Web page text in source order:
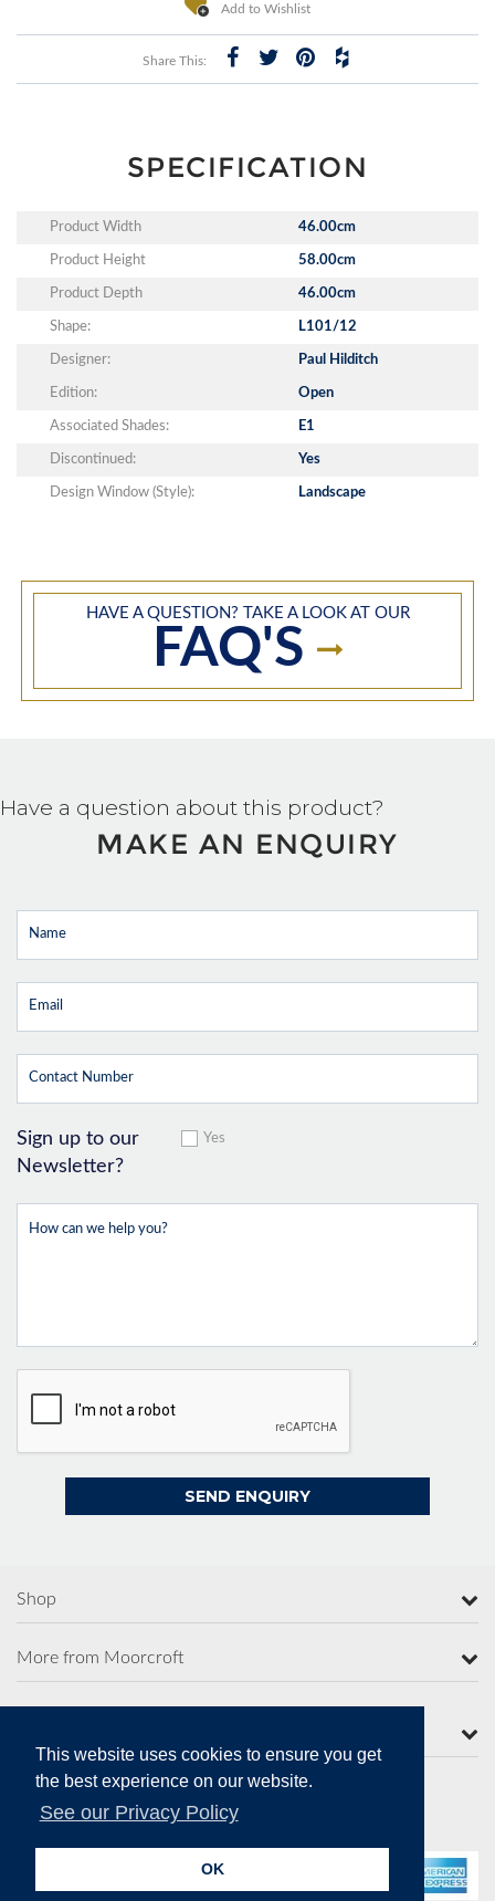
This website uses cookies to ensure you get
the best experience on our website.
See our Privacy Policy
OK
Add to Wishlist
Share This:
SPECIFICATION
Product Width 46.00cm
Product Height 58.00cm
Product Depth 46.00cm
Shape: L101/12
Designer: Paul Hilditch
Edition: Open
Associated Shades: E1
Discontinued: Yes
Design Window (Style): Landscape
HAVE A QUESTION? TAKE A LOOK AT OUR
FAQ'S
Have a question about this product?
MAKE AN ENQUIRY
Sign up to our
Newsletter?
Yes
Shop
More from Moorcroft
Secure Online Payments